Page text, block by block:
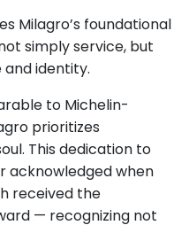
Milagro’s foundational
simply service, but
identity.
to Michelin-
prioritizes
This dedication to
acknowledged when
received the
— recognizing not